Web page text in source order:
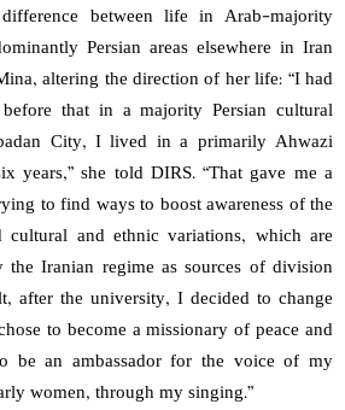
between life in Arab-majority
Persian areas elsewhere in Iran
altering the direction of her life: “I had
that in a majority Persian cultural
City, I lived in a primarily Ahwazi
years,” she told DIRS. “That gave me a
to find ways to boost awareness of the
and ethnic variations, which are
the Iranian regime as sources of division
after the university, I decided to change
to become a missionary of peace and
be an ambassador for the voice of my
women, through my singing.”